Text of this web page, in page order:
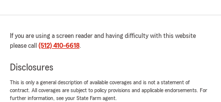
If you are using a screen reader and having difficulty with this website
please call (512) 410-6618.
Disclosures
This is only a general description of available coverages and is not a statement of
contract. All coverages are subject to policy provisions and applicable endorsements. For
further information, see your State Farm agent.